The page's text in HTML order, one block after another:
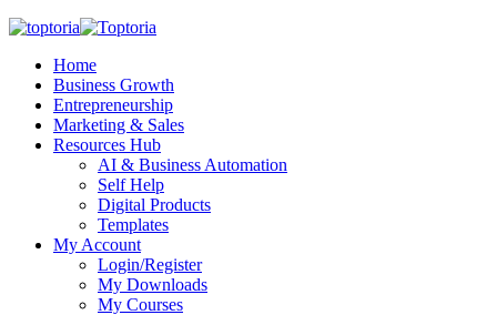
Home
Business Growth
Entrepreneurship
Marketing & Sales
Resources Hub
AI & Business Automation
Self Help
Digital Products
Templates
My Account
Login/Register
My Downloads
My Courses